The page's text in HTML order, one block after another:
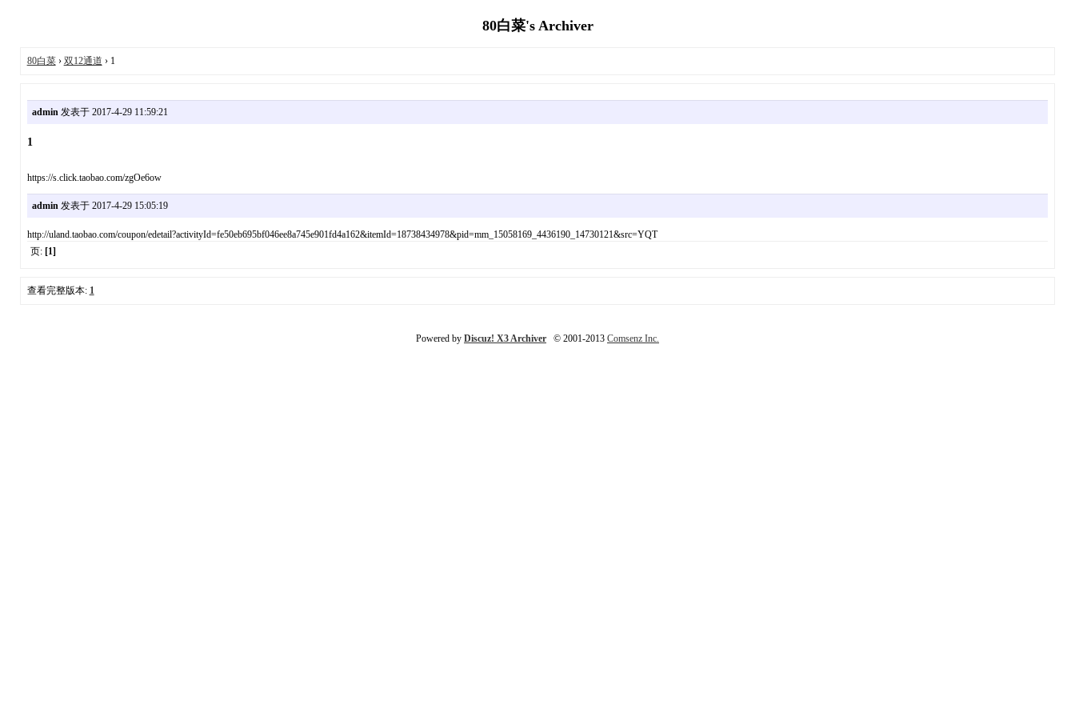
80白菜's Archiver
80白菜› 双12通道 › 1
admin发表于 2017-4-29 11:59:21
1
https://s.click.taobao.com/zgOe6ow
admin发表于 2017-4-29 15:05:19
http://uland.taobao.com/coupon/edetail?activityId=fe50eb695bf046ee8a745e901fd4a162&itemId=18738434978&pid=mm_15058169_4436190_14730121&src=YQT
页: [1]
查看完整版本: 1
Powered by Discuz! X3 Archiver © 2001-2013 Comsenz Inc.